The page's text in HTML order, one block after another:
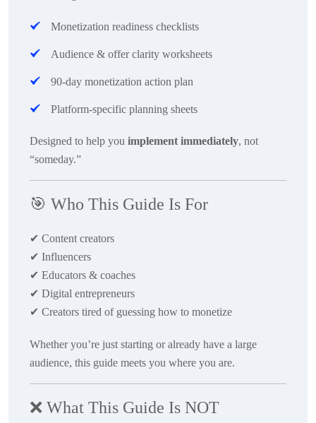
Monetization readiness checklists
Audience & offer clarity worksheets
90-day monetization action plan
Platform-specific planning sheets
Designed to help you implement immediately, not
“someday.”
🎯 Who This Guide Is For
✔ Content creators
✔ Influencers
✔ Educators & coaches
✔ Digital entrepreneurs
✔ Creators tired of guessing how to monetize
Whether you’re just starting or already have a large
audience, this guide meets you where you are.
❌ What This Guide Is NOT